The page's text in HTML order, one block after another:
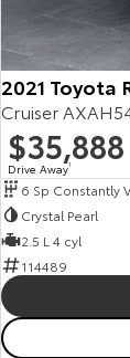
Our
Toyota
Enquiries
2021 Toyota
Cruiser
$35,888
Drive Away1
Crystal Pearl
2.5 L 4 cyl
114489